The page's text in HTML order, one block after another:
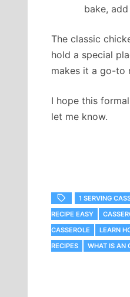
bake,
The classic
hold a special
makes it a go-to
I hope this
let me know.
1 SERVING
RECIPE EASY
CASSEROLE
LEARN
RECIPES
WHAT IS AN